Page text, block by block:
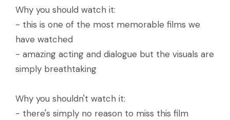
Why you should watch it:
- this is one of the most memorable films we
have watched
- amazing acting and dialogue but the visuals are
simply breathtaking
Why you shouldn't watch it:
- there's simply no reason to miss this film